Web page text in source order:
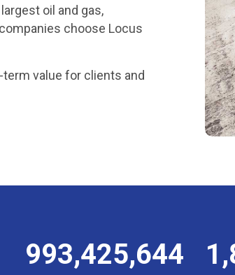
oil and gas,
choose Locus
value for clients and
993,425,644